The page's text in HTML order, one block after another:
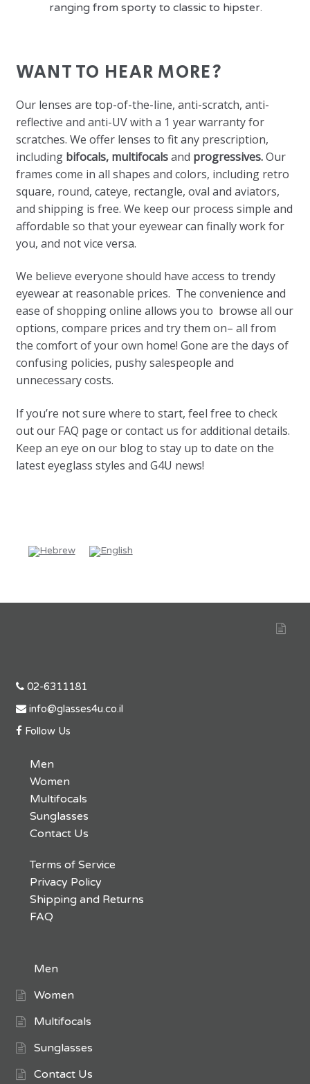
ranging from sporty to classic to hipster.
WANT TO HEAR MORE?
Our lenses are top-of-the-line, anti-scratch, anti-
reflective and anti-UV with a 1 year warranty for
scratches. We offer lenses to fit any prescription,
including bifocals, multifocalsand progressives.Our
frames come in all shapes and colors, including retro
square, round, cateye, rectangle, oval and aviators,
and shipping is free. We keep our process simple and
affordable so that your eyewear can finally work for
you, and not vice versa.
We believe everyone should have access to trendy
eyewear at reasonable prices. The convenience and
ease of shopping online allows you to browse all our
options, compare prices and try them on– all from
the comfort of your own home! Gone are the days of
confusing policies, pushy salespeople and
unnecessary costs.
If you’re not sure where to start, feel free to check
out our FAQ page or contact us for additional details.
Keep an eye on our blog to stay up to date on the
latest eyeglass styles and G4U news!
02-6311181
info@glasses4u.co.il
Follow Us
Men
Women
Multifocals
Sunglasses
Contact Us
Terms of Service
Privacy Policy
Shipping and Returns
FAQ
Men
Women
Multifocals
Sunglasses
Contact Us